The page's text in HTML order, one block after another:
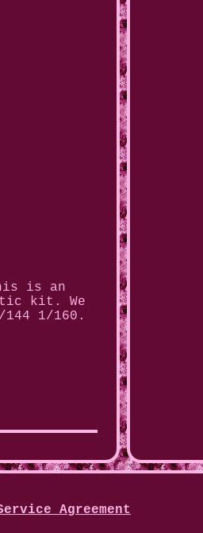
is an
kit. We
1/160.
Agreement